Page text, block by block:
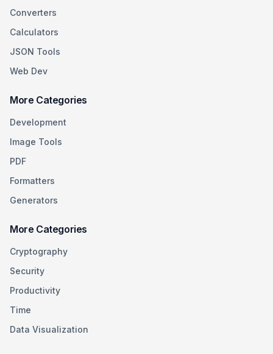
Converters
Calculators
JSON Tools
Web Dev
More Categories
Development
Image Tools
PDF
Formatters
Generators
More Categories
Cryptography
Security
Productivity
Time
Data Visualization